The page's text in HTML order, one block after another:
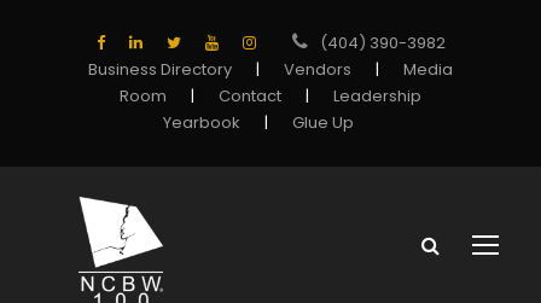
(404) 390-3982
Business Directory
| Vendors |
Media
Room
| Contact |
Leadership
Yearbook
| Glue Up